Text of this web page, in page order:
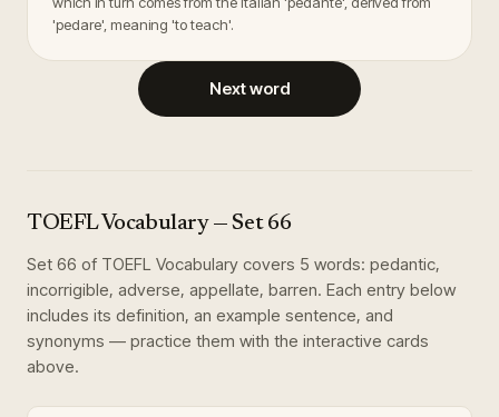
'pedare', meaning 'to teach'.
Next word
TOEFL Vocabulary— Set 66
Set 66 of TOEFL Vocabulary covers 5 words: pedantic,
incorrigible, adverse, appellate, barren. Each entry below
includes its definition, an example sentence, and
synonyms — practice them with the interactive cards
above.